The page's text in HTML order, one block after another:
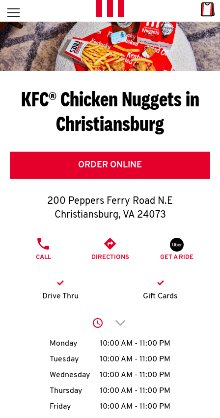
Skip to content
L
E
T
S
G
E
T
O
K
account
MENU
Open mobile menu
Return to Nav
KFC® Chicken Nuggets in
Christiansburg
ORDER ONLINE
200 Peppers Ferry Road N.E
Christiansburg, VA 24073
CALL DIRECTIONS GET A RIDE
Drive Thru Gift Cards
Click to expand or
Day of the WeekHours
Monday 10:00 AM - 11:00 PM
Tuesday
10:00 AM - 11:00 PM
Wednesday
10:00 AM - 11:00 PM
Thursday
10:00 AM - 11:00 PM
Friday
10:00 AM - 11:00 PM